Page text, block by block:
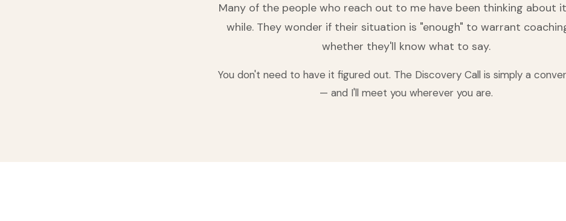
Many of the people who reach out to me have been thinking about
while. They wonder if their situation is "enough" to warrant
whether they'll know what to say.
You don't need to have it figured out. The Discovery Call is simply a
— and I'll meet you wherever you are.